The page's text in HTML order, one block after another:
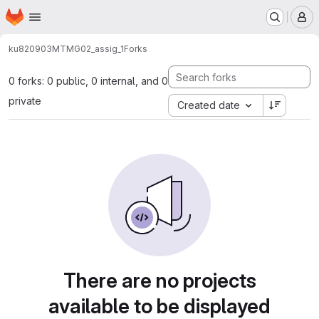
Skip to main content
Homepage
ku820903MTMG02_assig_1Forks
0 forks: 0 public, 0 internal, and 0
private
Created date
There are no projects
available to be displayed